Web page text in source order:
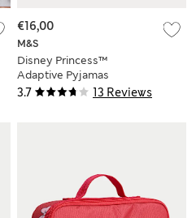
3.7 13 Reviews
M&S
Disney Princess™
Adaptive Pyjamas
(1-8 Yrs)
€16,00